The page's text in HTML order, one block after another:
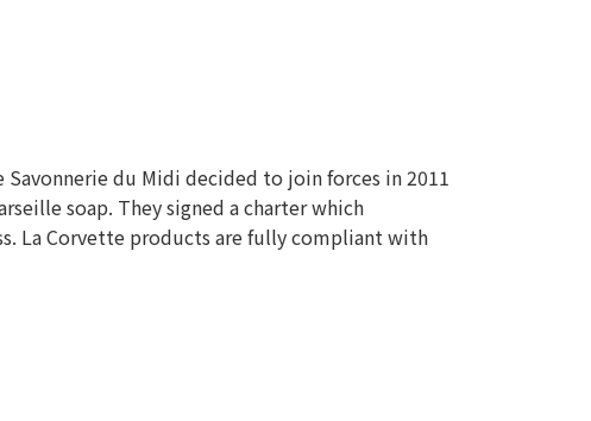
du Midi decided to join forces in 2011
soap. They signed a charter which
La Corvette products are fully compliant with